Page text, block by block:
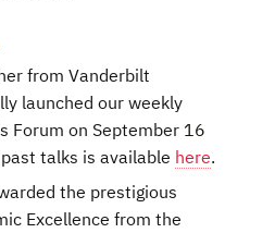
from Vanderbilt
launched our weekly
Forum on September 16
talks is available here.
the prestigious
Excellence from the